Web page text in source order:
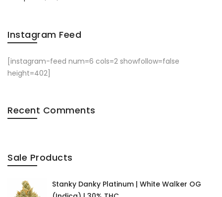
Instagram Feed
[instagram-feed num=6 cols=2 showfollow=false
height=402]
Recent Comments
Sale Products
Stanky Danky Platinum | White Walker OG